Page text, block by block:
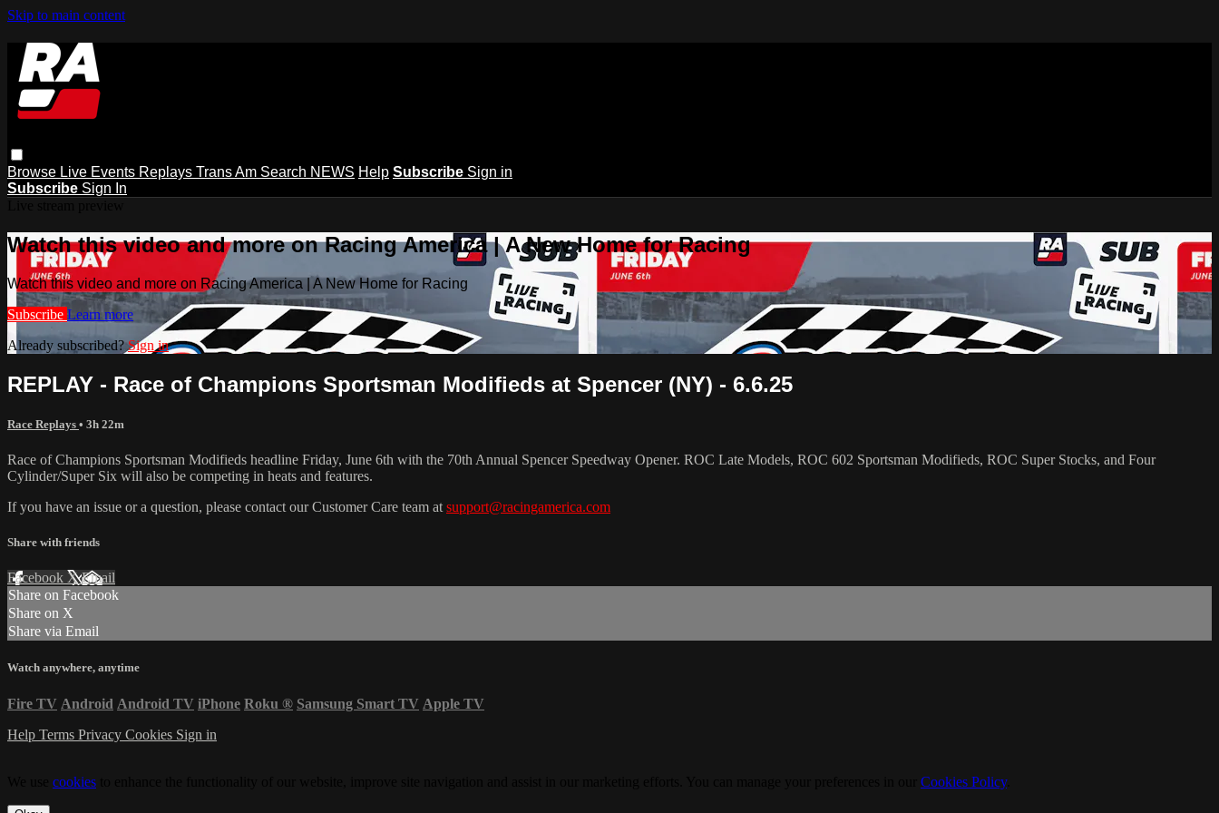
Skip to main content
Browse Live Events Replays Trans Am Search NEWS Help Subscribe Sign in
Subscribe Sign In
Watch this video and more on Racing America | A New Home for Racing
Watch this video and more on Racing America | A New Home for Racing
Subscribe Learn more
Already subscribed?Sign in
REPLAY - Race of Champions Sportsman Modifieds at Spencer (NY) - 6.6.25
Race Replays • 3h 22m
Race of Champions Sportsman Modifieds headline Friday, June 6th with the 70th Annual Spencer Speedway Opener. ROC Late Models, ROC 602 Sportsman Modifieds, ROC Super Stocks, and Four
Cylinder/Super Six will also be competing in heats and features.
If you have an issue or a question, please contact our Customer Care team at support@racingamerica.com
Share with friends
Facebook XEmail
Share on Facebook
Share on X
Share via Email
Watch anywhere, anytime
Fire TV Android Android TV iPhone Roku ® Samsung Smart TV Apple TV
Help Terms Privacy Cookies Sign in
cookies Cookies Policy.